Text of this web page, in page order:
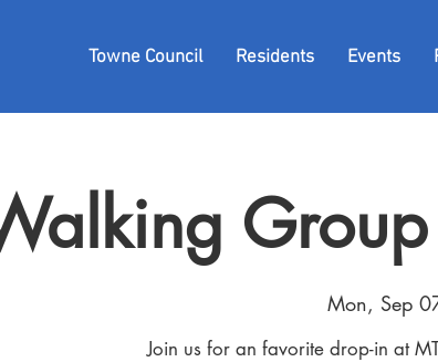
Towne Council Residents Events
Mon, Sep
Join us for an favorite drop-in at